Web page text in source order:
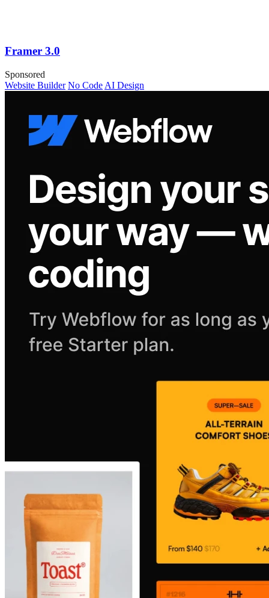
Framer 3.0
Sponsored
Website Builder No Code AI Design